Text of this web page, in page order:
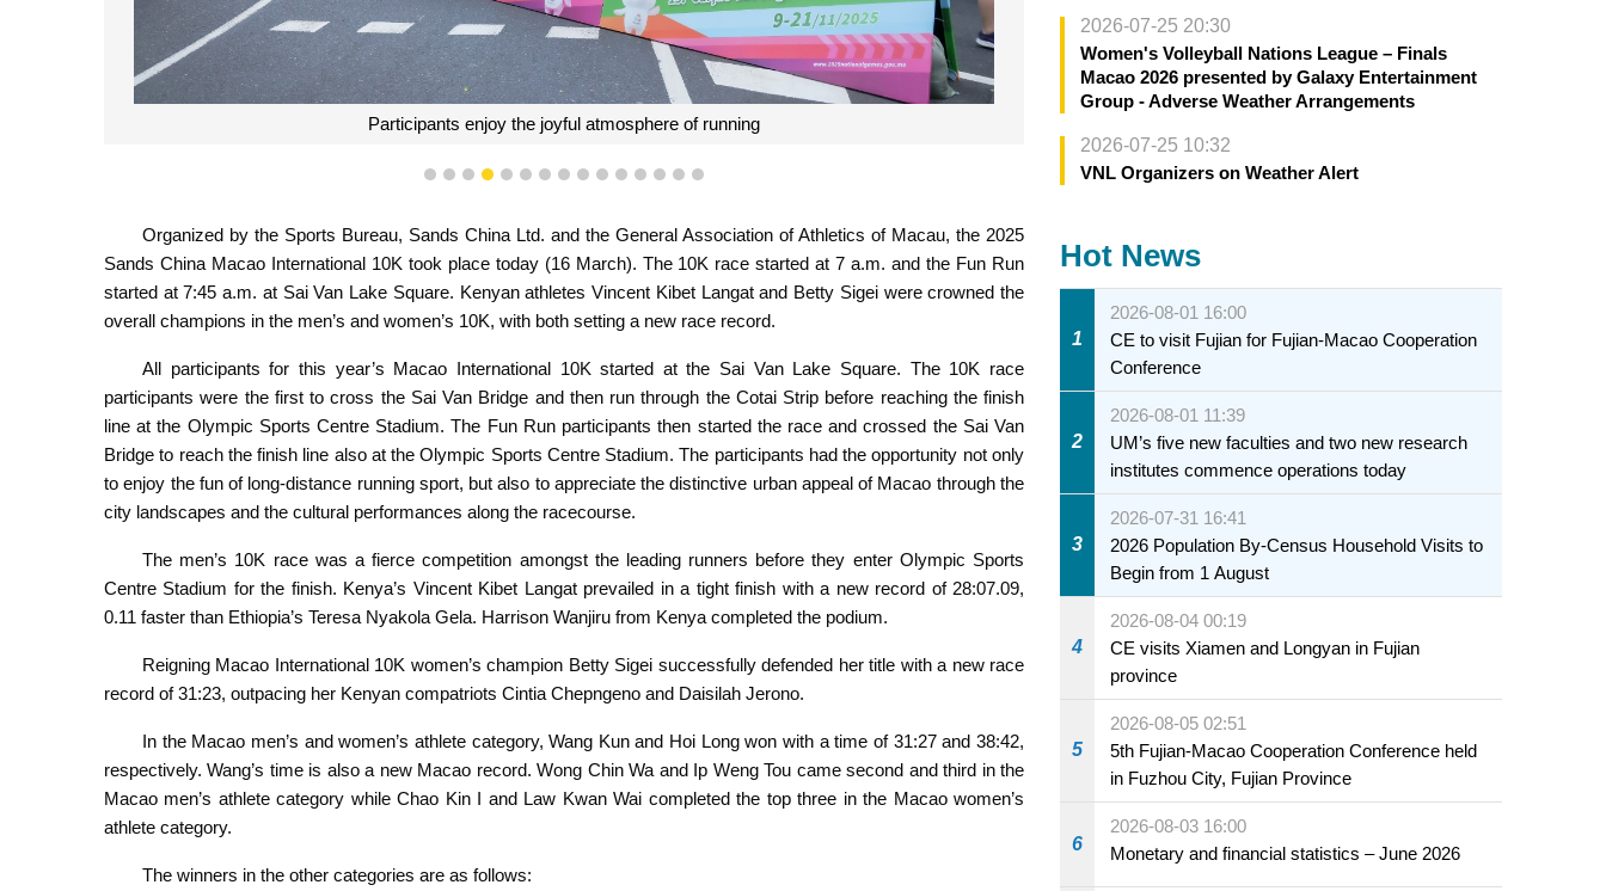
Participants enjoy the joyful atmosphere of running
1 2 3 4 5 6 7 8 9 101112131415
Organized by the Sports Bureau, Sands China Ltd. and the General Association of Athletics of Macau, the 2025
Sands China Macao International 10K took place today (16 March). The 10K race started at 7 a.m. and the Fun Run
started at 7:45 a.m. at Sai Van Lake Square. Kenyan athletes Vincent Kibet Langat and Betty Sigei were crowned the
overall champions in the men’s and women’s 10K, with both setting a new race record.
All participants for this year’s Macao International 10K started at the Sai Van Lake Square. The 10K race
participants were the first to cross the Sai Van Bridge and then run through the Cotai Strip before reaching the finish
line at the Olympic Sports Centre Stadium. The Fun Run participants then started the race and crossed the Sai Van
Bridge to reach the finish line also at the Olympic Sports Centre Stadium. The participants had the opportunity not only
to enjoy the fun of long-distance running sport, but also to appreciate the distinctive urban appeal of Macao through the
city landscapes and the cultural performances along the racecourse.
The men’s 10K race was a fierce competition amongst the leading runners before they enter Olympic Sports
Centre Stadium for the finish. Kenya’s Vincent Kibet Langat prevailed in a tight finish with a new record of 28:07.09,
0.11 faster than Ethiopia’s Teresa Nyakola Gela. Harrison Wanjiru from Kenya completed the podium.
Reigning Macao International 10K women’s champion Betty Sigei successfully defended her title with a new race
record of 31:23, outpacing her Kenyan compatriots Cintia Chepngeno and Daisilah Jerono.
In the Macao men’s and women’s athlete category, Wang Kun and Hoi Long won with a time of 31:27 and 38:42,
respectively. Wang’s time is also a new Macao record. Wong Chin Wa and Ip Weng Tou came second and third in the
Macao men’s athlete category while Chao Kin I and Law Kwan Wai completed the top three in the Macao women’s
athlete category.
The winners in the other categories are as follows:
2026-07-25 20:30
Women's Volleyball Nations League – Finals
Macao 2026 presented by Galaxy Entertainment
Group - Adverse Weather Arrangements
2026-07-25 10:32
VNL Organizers on Weather Alert
Hot News
1
2026-08-01 16:00
CE to visit Fujian for Fujian-Macao Cooperation
Conference
2
2026-08-01 11:39
UM’s five new faculties and two new research
institutes commence operations today
3
2026-07-31 16:41
2026 Population By-Census Household Visits to
Begin from 1 August
4
2026-08-04 00:19
CE visits Xiamen and Longyan in Fujian
province
5
2026-08-05 02:51
5th Fujian-Macao Cooperation Conference held
in Fuzhou City, Fujian Province
6
2026-08-03 16:00
Monetary and financial statistics – June 2026